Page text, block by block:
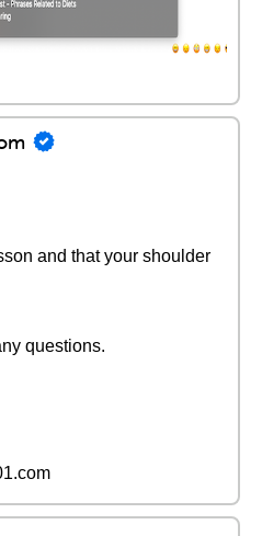
and that your shoulder
questions.